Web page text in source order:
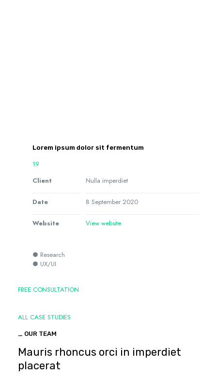
Lorem ipsum dolor sit fermentum
19
Client
Nulla imperdiet
Date 8 September 2020
Website View website
● Research
● UX/UI
FREE CONSULTATION
ALL CASE STUDIES
_ OUR TEAM
Mauris rhoncus orci in imperdiet
placerat